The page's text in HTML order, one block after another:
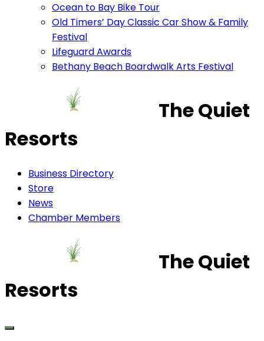
Ocean to Bay Bike Tour
Old Timers’ Day Classic Car Show & Family
Festival
Lifeguard Awards
Bethany Beach Boardwalk Arts Festival
The Quiet
Resorts
Business Directory
Store
News
Chamber Members
The Quiet
Resorts